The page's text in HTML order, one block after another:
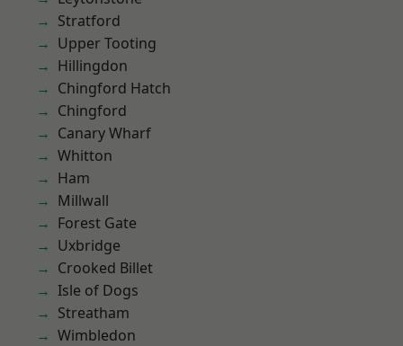
Stratford
Upper Tooting
Hillingdon
Chingford Hatch
Chingford
Canary Wharf
Whitton
Ham
Millwall
Forest Gate
Uxbridge
Crooked Billet
Isle of Dogs
Streatham
Wimbledon